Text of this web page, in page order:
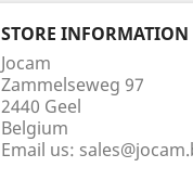
STORE INFORMATION
Jocam
Zammelseweg 97
2440 Geel
Belgium
Email us: